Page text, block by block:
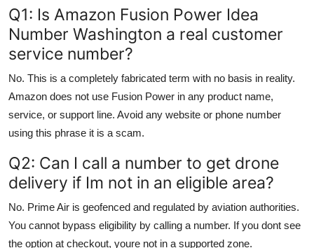
Q1: Is Amazon Fusion Power Idea
Number Washington a real customer
service number?
No. This is a completely fabricated term with no basis in reality.
Amazon does not use Fusion Power in any product name,
service, or support line. Avoid any website or phone number
using this phrase it is a scam.
Q2: Can I call a number to get drone
delivery if Im not in an eligible area?
No. Prime Air is geofenced and regulated by aviation authorities.
You cannot bypass eligibility by calling a number. If you dont see
the option at checkout, youre not in a supported zone.